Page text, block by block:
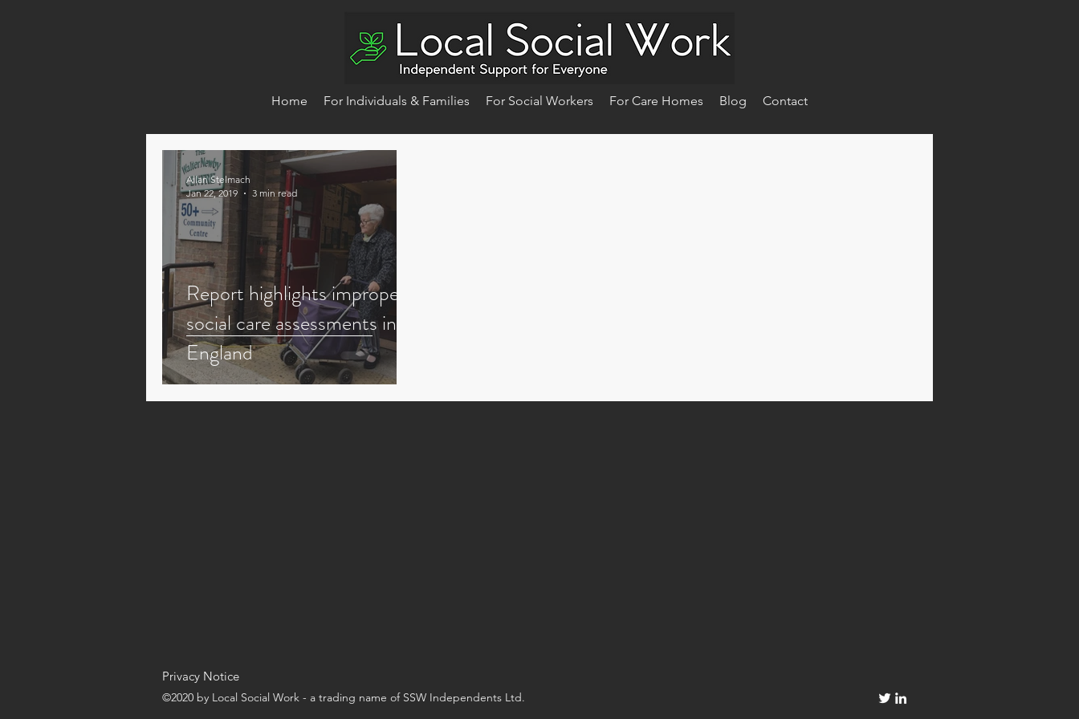
Home For Individuals & Families For Social Workers For Care Homes Blog Contact
Report highlights improper
social care assessments in
England
Allan Stelmach
Jan 22, 2019
3 min read
©2020 by Local Social Work - a trading name of SSW Independents Ltd.
Privacy Notice